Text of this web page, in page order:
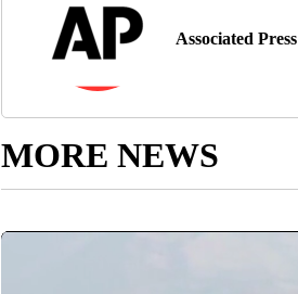
Associated Press
MORE NEWS